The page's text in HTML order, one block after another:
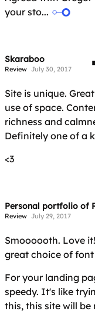
your sto...
Skaraboo
Review July 30, 2017
Site is unique.
use of space.
richness and
Definitely one of a
<3
Personal portfolio of
Review July 29, 2017
Smoooooth. Love
great choice of
For your landing
speedy. It's like
this, this site will be